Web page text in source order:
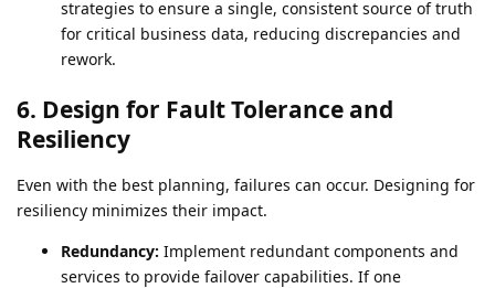
strategies to ensure a single, consistent source of truth
for critical business data, reducing discrepancies and
rework.
6. Design for Fault Tolerance and
Resiliency
Even with the best planning, failures can occur. Designing for
resiliency minimizes their impact.
Redundancy: Implement redundant components and
services to provide failover capabilities. If one